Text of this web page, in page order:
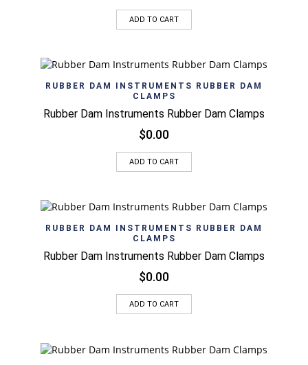
ADD TO CART
RUBBER DAM INSTRUMENTS RUBBER DAM
CLAMPS
Rubber Dam Instruments Rubber Dam Clamps
$0.00
ADD TO CART
RUBBER DAM INSTRUMENTS RUBBER DAM
CLAMPS
Rubber Dam Instruments Rubber Dam Clamps
$0.00
ADD TO CART